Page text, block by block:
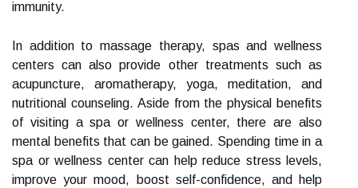
immunity.
In addition to massage therapy, spas and wellness
centers can also provide other treatments such as
acupuncture, aromatherapy, yoga, meditation, and
nutritional counseling. Aside from the physical benefits
of visiting a spa or wellness center, there are also
mental benefits that can be gained. Spending time in a
spa or wellness center can help reduce stress levels,
improve your mood, boost self-confidence, and help